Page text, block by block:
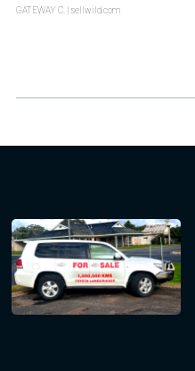
GATEWAY C. | sellwild.com